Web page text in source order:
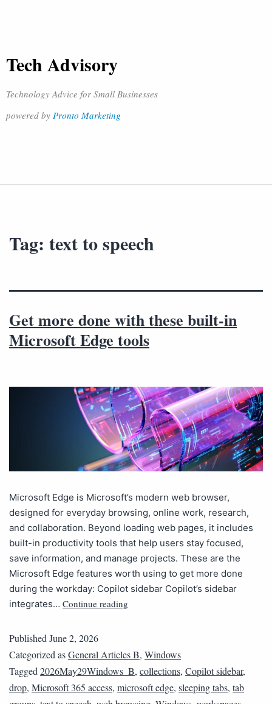
Tech Advisory
Technology Advice for Small Businesses
powered by Pronto Marketing
Tag: text to speech
Get more done with these built-in
Microsoft Edge tools
Microsoft Edge is Microsoft’s modern web browser,
designed for everyday browsing, online work, research,
and collaboration. Beyond loading web pages, it includes
built-in productivity tools that help users stay focused,
save information, and manage projects. These are the
Microsoft Edge features worth using to get more done
during the workday: Copilot sidebar Copilot’s sidebar
integrates… Continue reading
PublishedJune 2, 2026
Categorized asGeneral Articles B, Windows
Tagged2026May29Windows_B, collections, Copilot sidebar,
drop, Microsoft 365 access, microsoft edge, sleeping tabs, tab